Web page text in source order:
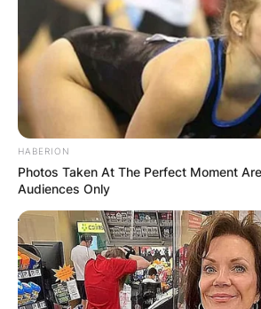
HABERION
Photos Taken At The Perfect Moment
Audiences Only